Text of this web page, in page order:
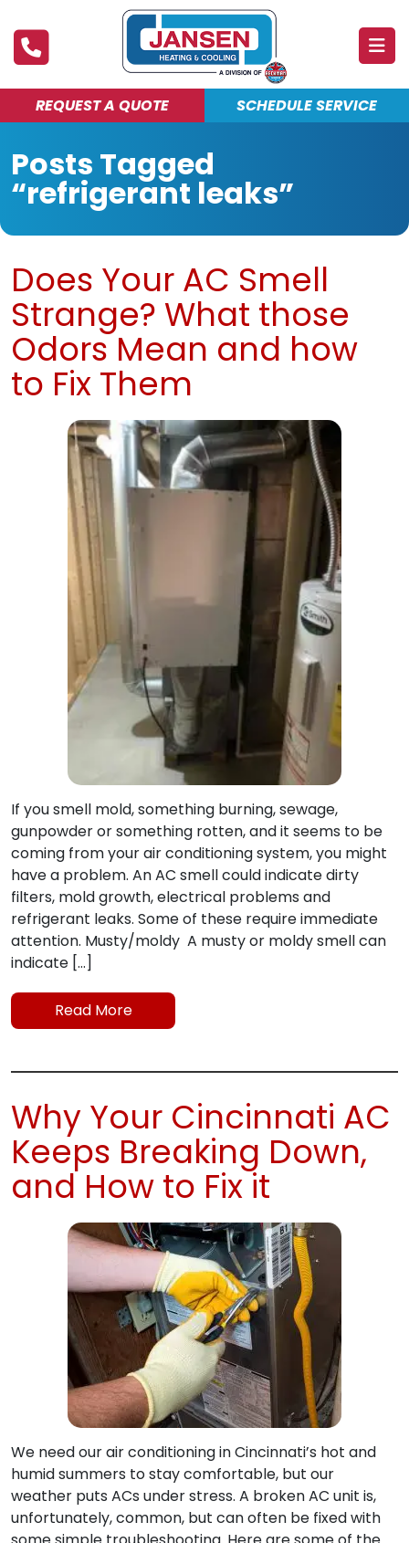
REQUEST A QUOTE SCHEDULE SERVICE
ABOUT
PRODUCTS & SERVICES
FINANCING
BLOG
MAINTENANCE CLUB
Posts Tagged
“refrigerant leaks”
Does Your AC Smell
Strange? What those
Odors Mean and how
to Fix Them
If you smell mold, something burning, sewage,
gunpowder or something rotten, and it seems to be
coming from your air conditioning system, you might
have a problem. An AC smell could indicate dirty
filters, mold growth, electrical problems and
refrigerant leaks. Some of these require immediate
attention. Musty/moldy A musty or moldy smell can
indicate […]
Read More
Why Your Cincinnati AC
Keeps Breaking Down,
and How to Fix it
We need our air conditioning in Cincinnati’s hot and
humid summers to stay comfortable, but our
weather puts ACs under stress. A broken AC unit is,
unfortunately, common, but can often be fixed with